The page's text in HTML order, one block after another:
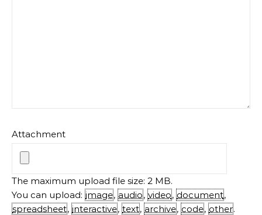
Attachment
The maximum upload file size: 2 MB.
You can upload: image, audio, video, document,
spreadsheet, interactive, text, archive, code, other.